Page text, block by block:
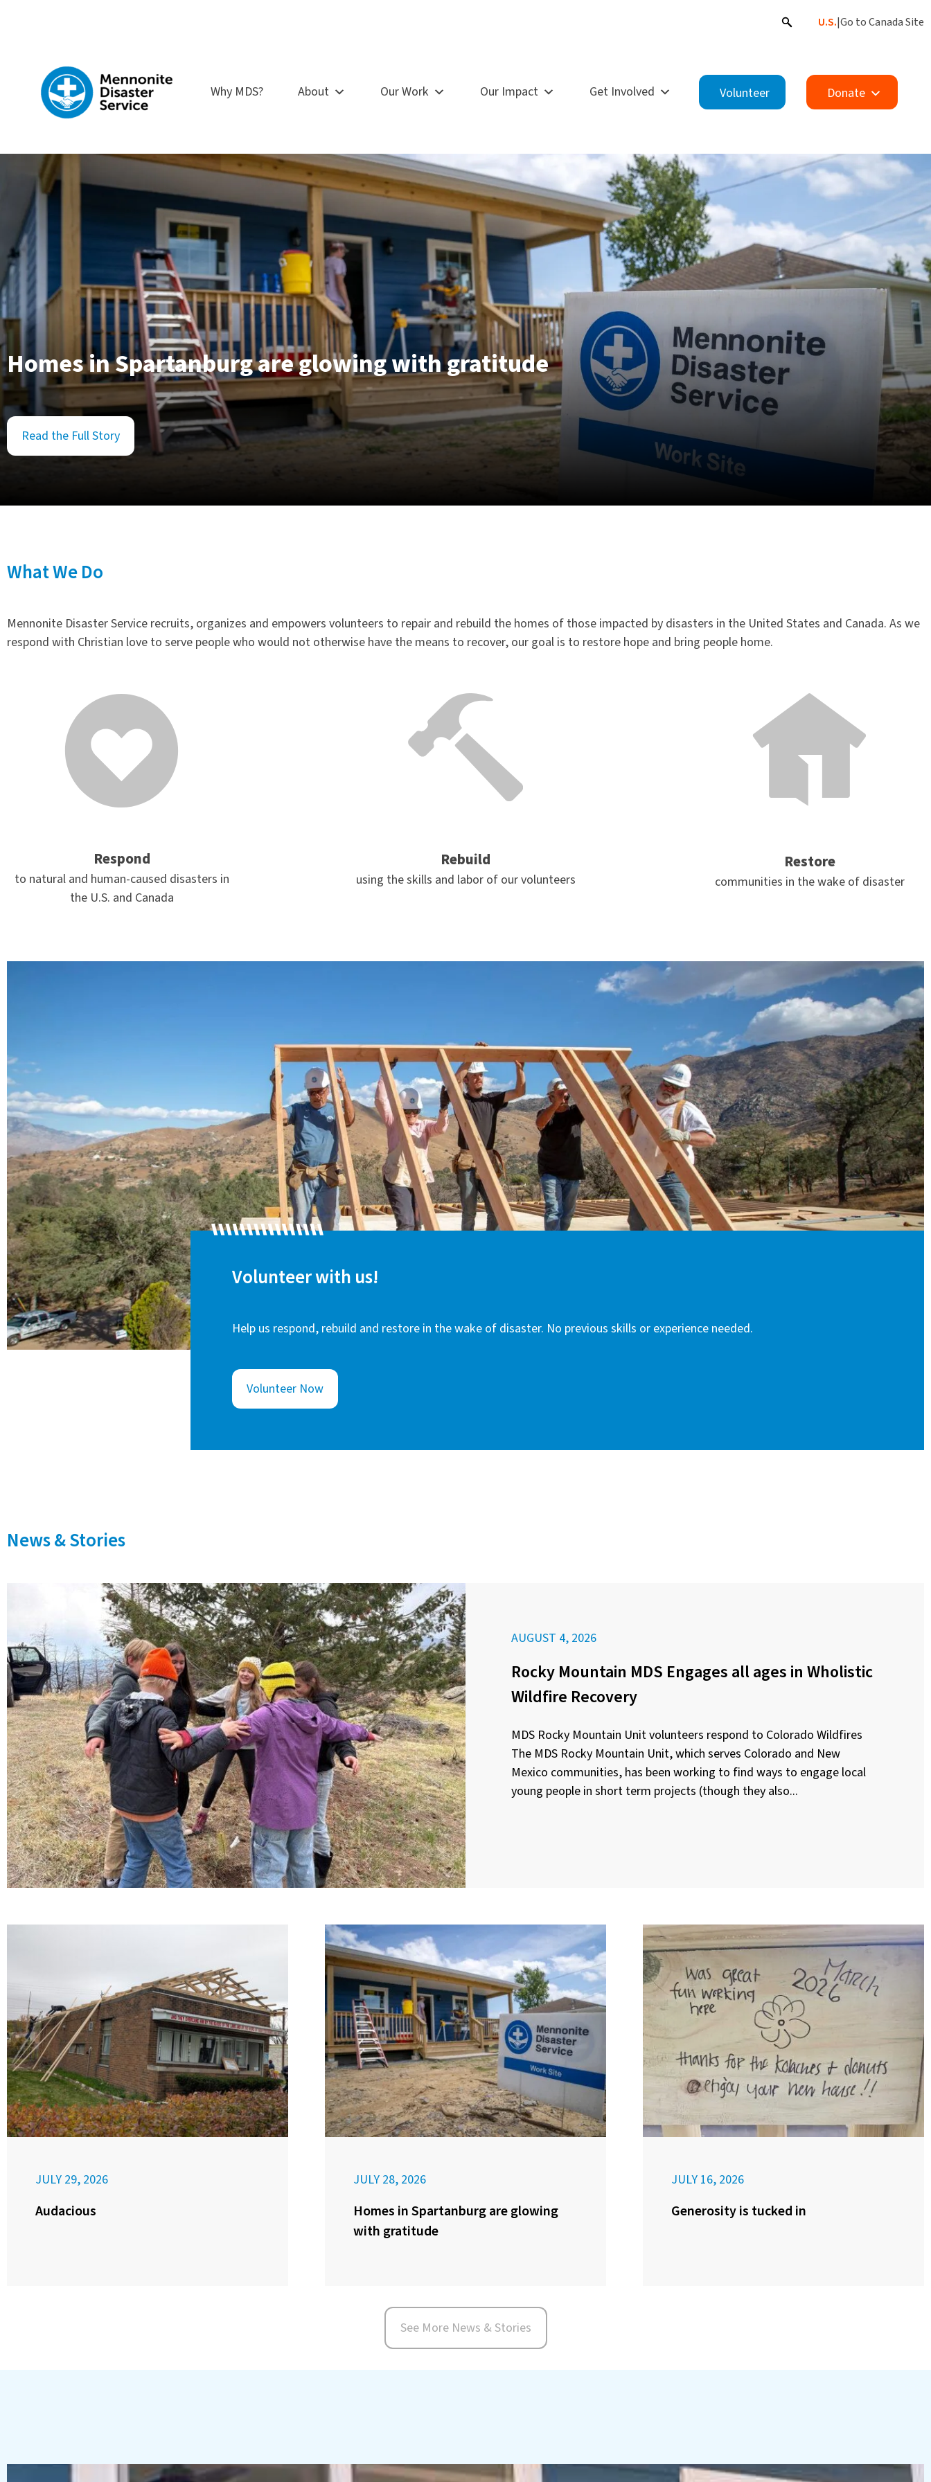
U.S.|Go to Canada Site
Why MDS? About Our Work Our Impact Get Involved Volunteer Donate
Homes in Spartanburg are glowing with gratitude
Read the Full Story
What We Do
Mennonite Disaster Service recruits, organizes and empowers volunteers to repair and rebuild the homes of those impacted by disasters in the United States and Canada. As we
respond with Christian love to serve people who would not otherwise have the means to recover, our goal is to restore hope and bring people home.
Respond
to natural and human-caused disasters in
the U.S. and Canada
Rebuild
using the skills and labor of our volunteers
Restore
communities in the wake of disaster
Volunteer with us!
Help us respond, rebuild and restore in the wake of disaster. No previous skills or experience needed.
Volunteer Now
News & Stories
AUGUST 4, 2026
Rocky Mountain MDS Engages all ages in Wholistic
Wildfire Recovery
MDS Rocky Mountain Unit volunteers respond to Colorado Wildfires
The MDS Rocky Mountain Unit, which serves Colorado and New
Mexico communities, has been working to find ways to engage local
young people in short term projects (though they also...
JULY 29, 2026
Audacious
JULY 28, 2026
Homes in Spartanburg are glowing
with gratitude
JULY 16, 2026
Generosity is tucked in
See More News & Stories